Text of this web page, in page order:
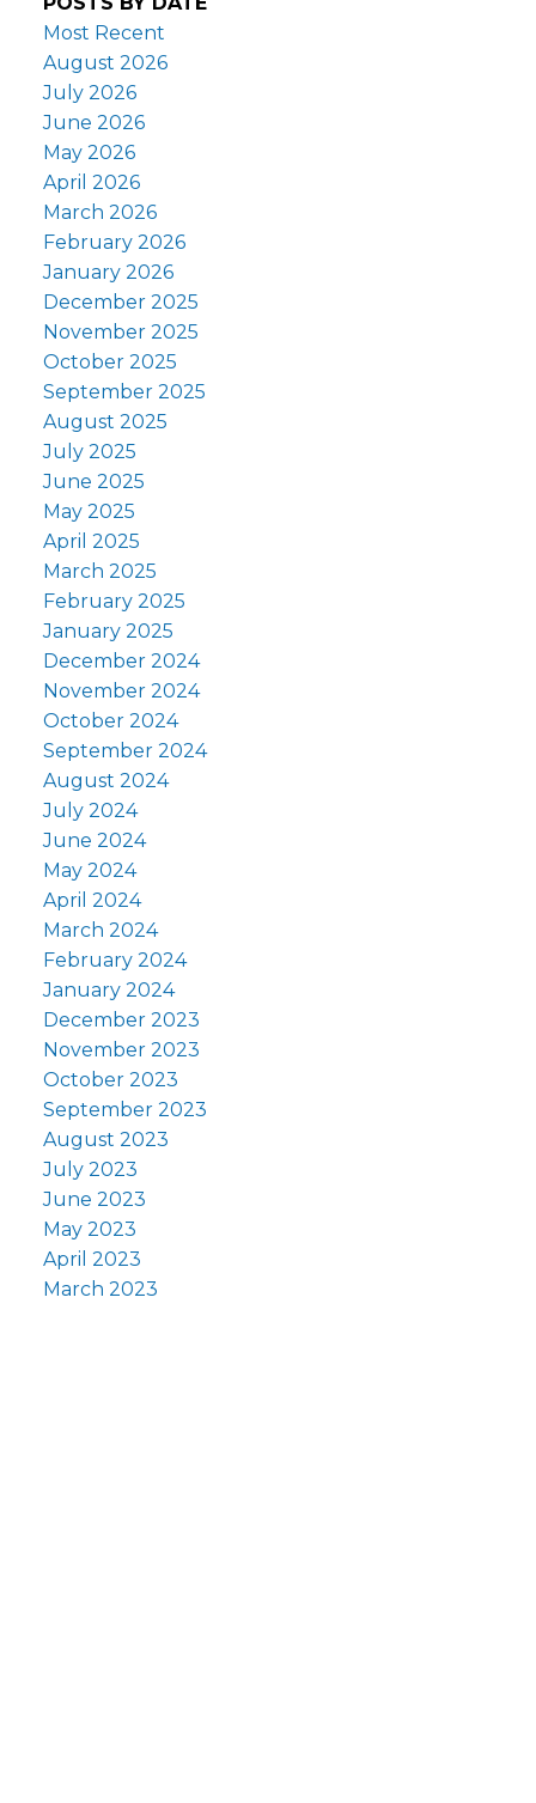
Most Recent
August 2026
July 2026
June 2026
May 2026
April 2026
March 2026
February 2026
January 2026
December 2025
November 2025
October 2025
September 2025
August 2025
July 2025
June 2025
May 2025
April 2025
March 2025
February 2025
January 2025
December 2024
November 2024
October 2024
September 2024
August 2024
July 2024
June 2024
May 2024
April 2024
March 2024
February 2024
January 2024
December 2023
November 2023
October 2023
September 2023
August 2023
July 2023
June 2023
May 2023
April 2023
March 2023